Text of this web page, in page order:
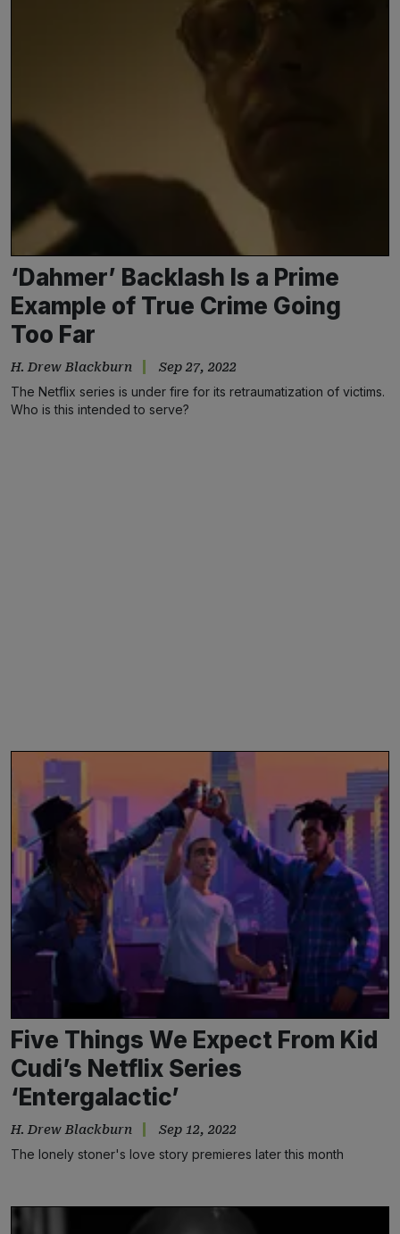
‘Dahmer’ Backlash Is a Prime
Example of True Crime Going
Too Far
H. Drew Blackburn Sep 27, 2022
The Netflix series is under fire for its retraumatization of victims.
Who is this intended to serve?
Five Things We Expect From Kid
Cudi’s Netflix Series
‘Entergalactic’
H. Drew Blackburn Sep 12, 2022
The lonely stoner's love story premieres later this month